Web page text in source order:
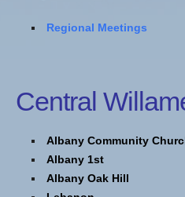
Regional Meetings
Central
Albany Community
Albany 1st
Albany Oak Hill